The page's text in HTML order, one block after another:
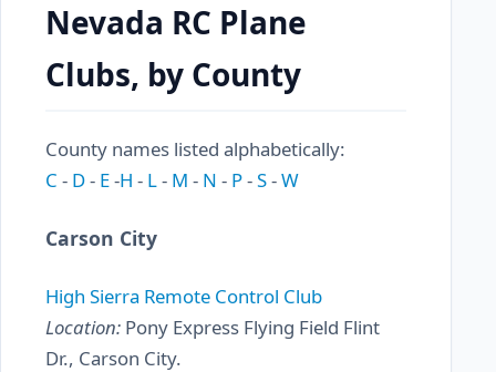
Nevada RC Plane
Clubs, by County
County names listed alphabetically:
C - D- E-H - L- M - N - P-S-W
Carson City
High Sierra Remote Control Club
Location: Pony Express Flying Field Flint
Dr., Carson City.